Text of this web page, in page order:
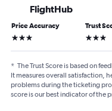
FlightHub
Price Accuracy
3 stars
Trust
3 stars
* The Trust Score is based on
It measures overall satisfaction,
problems during the ticketing
score is our best indicator of the